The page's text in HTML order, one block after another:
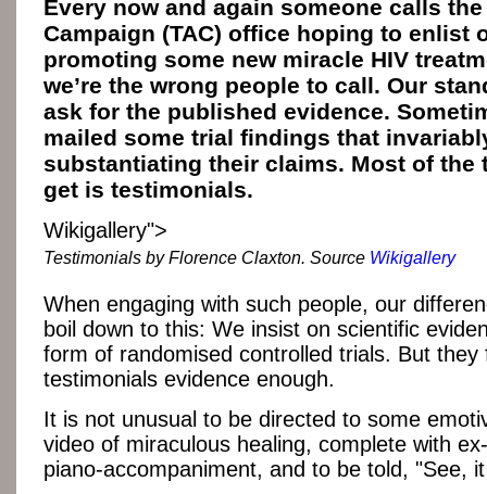
Every now and again someone calls
Campaign (TAC) office hoping to enlist
promoting some new miracle HIV
we’re the wrong people to call. Our
ask for the published evidence.
mailed some trial findings that
substantiating their claims. Most of the
get is testimonials.
Wikigallery">
Testimonials by Florence Claxton. Source Wikigallery
When engaging with such people, our
boil down to this: We insist on scientific
form of randomised controlled trials. But they
testimonials evidence enough.
It is not unusual to be directed to some
video of miraculous healing, complete with
piano-accompaniment, and to be told, "See,